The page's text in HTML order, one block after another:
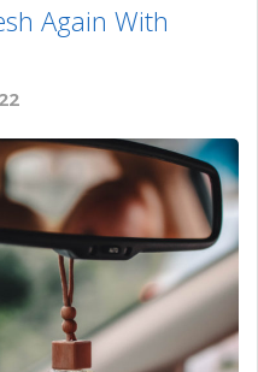
Again With